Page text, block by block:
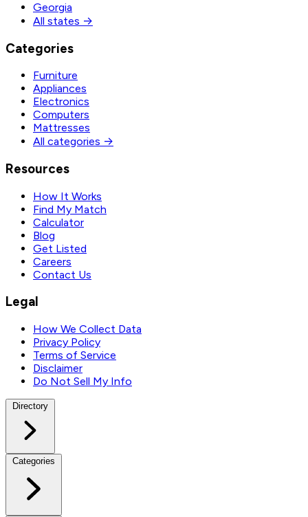
Georgia
All states →
Categories
Furniture
Appliances
Electronics
Computers
Mattresses
All categories →
Resources
How It Works
Find My Match
Calculator
Blog
Get Listed
Careers
Contact Us
Legal
How We Collect Data
Privacy Policy
Terms of Service
Disclaimer
Do Not Sell My Info
Directory
Categories